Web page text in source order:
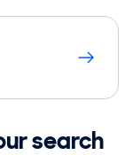
search